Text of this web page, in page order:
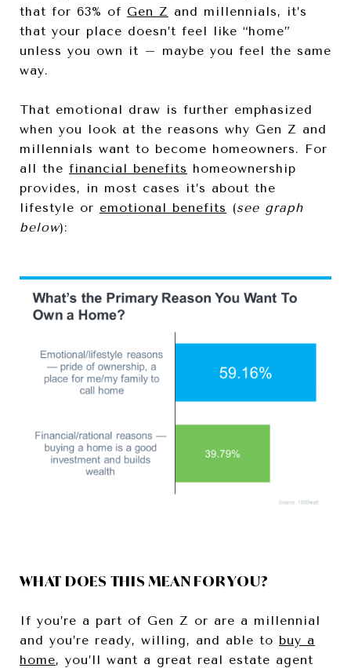
that for 63% of Gen Z and millennials, it’s
that your place doesn’t feel like “home”
unless you own it – maybe you feel the same
way.
That emotional draw is further emphasized
when you look at the reasons why Gen Z and
millennials want to become homeowners. For
all the financial benefits homeownership
provides, in most cases it’s about the
lifestyle or emotional benefits (see graph
below):
WHAT DOES THIS MEAN FOR YOU?
If you’re a part of Gen Z or are a millennial
and you’re ready, willing, and able to buy a
home, you’ll want a great real estate agent